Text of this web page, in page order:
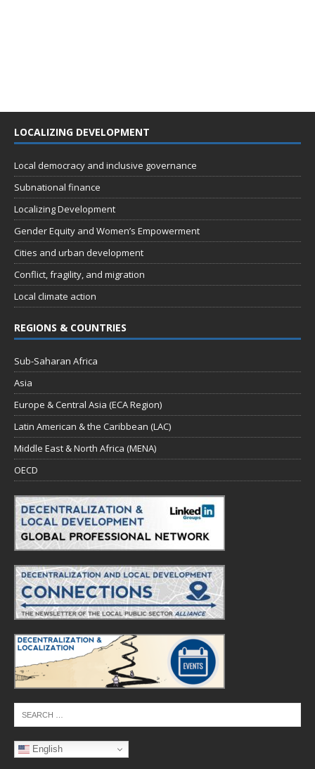
LOCALIZING DEVELOPMENT
Local democracy and inclusive governance
Subnational finance
Localizing Development
Gender Equity and Women’s Empowerment
Cities and urban development
Conflict, fragility, and migration
Local climate action
REGIONS & COUNTRIES
Sub-Saharan Africa
Asia
Europe & Central Asia (ECA Region)
Latin American & the Caribbean (LAC)
Middle East & North Africa (MENA)
OECD
English